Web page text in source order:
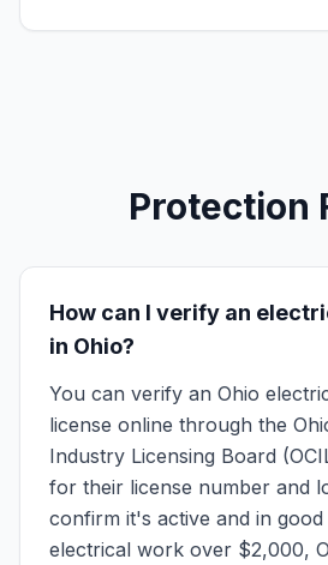
Protection
How can I verify an
in Ohio?
You can verify an Ohio
license online through the
Industry Licensing Board
for their license number and
confirm it's active and in good
electrical work over $2,000,